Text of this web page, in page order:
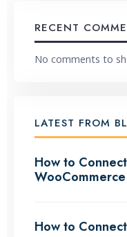
RECENT
No comments to
LATEST FROM
How to
WooCommerce
How to